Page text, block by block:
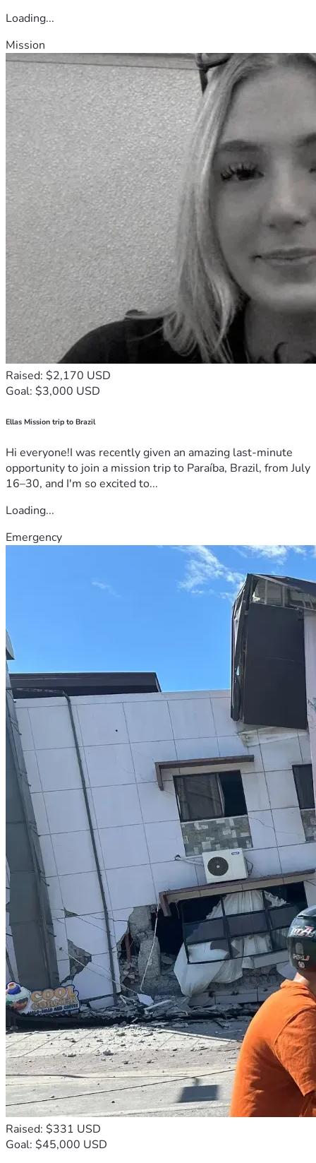
Loading...
Mission
Raised: $2,170 USD
Goal: $3,000 USD
Ellas Mission trip to Brazil
Hi everyone!I was recently given an amazing last-minute
opportunity to join a mission trip to Paraíba, Brazil, from July
16–30, and I'm so excited to...
Loading...
Emergency
Raised: $331 USD
Goal: $45,000 USD